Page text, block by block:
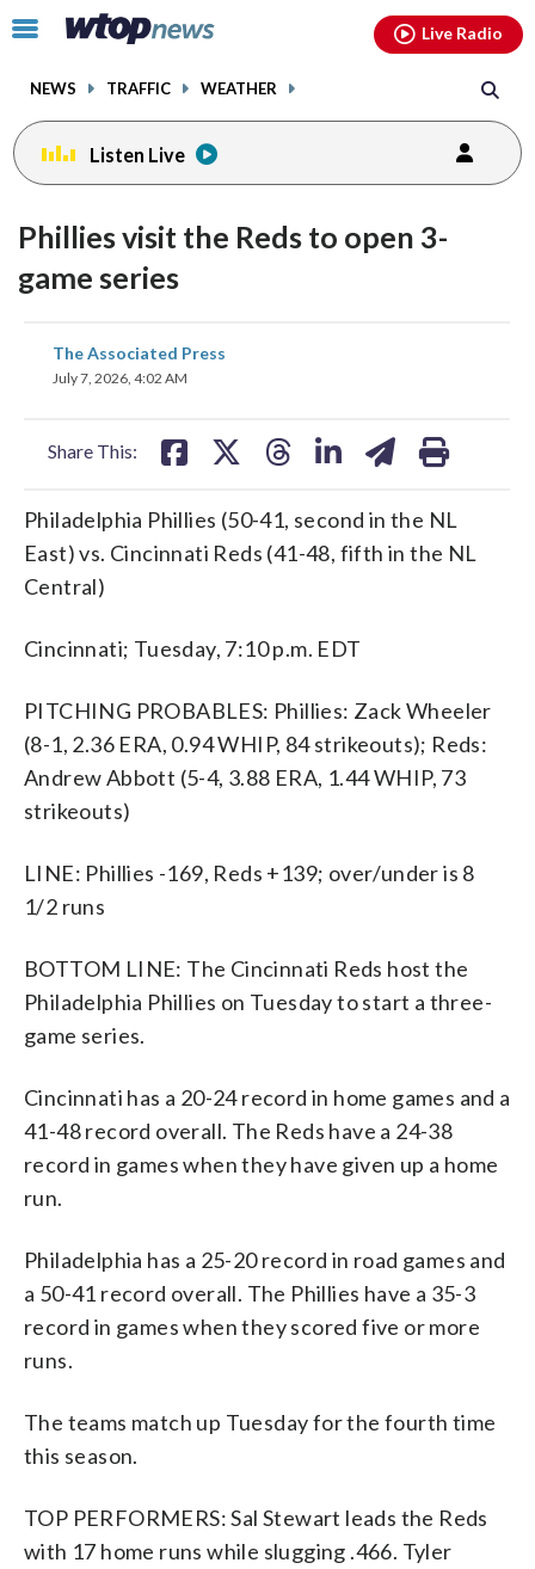
Click
toggle
menu.
NEWS TRAFFIC WEATHER
Live Radio
Listen Live
Phillies visit the Reds to open 3-
game series
The Associated Press
July 7, 2026, 4:02 AM
Share This:
share
on
Philadelphia Phillies (50-41, second in the NL
East) vs. Cincinnati Reds (41-48, fifth in the NL
Central)
Cincinnati; Tuesday, 7:10 p.m. EDT
PITCHING PROBABLES: Phillies: Zack Wheeler
(8-1, 2.36 ERA, 0.94 WHIP, 84 strikeouts); Reds:
Andrew Abbott (5-4, 3.88 ERA, 1.44 WHIP, 73
strikeouts)
LINE: Phillies -169, Reds +139; over/under is 8
1/2 runs
BOTTOM LINE: The Cincinnati Reds host the
Philadelphia Phillies on Tuesday to start a three-
game series.
Cincinnati has a 20-24 record in home games and a
41-48 record overall. The Reds have a 24-38
record in games when they have given up a home
run.
Philadelphia has a 25-20 record in road games and
a 50-41 record overall. The Phillies have a 35-3
record in games when they scored five or more
runs.
The teams match up Tuesday for the fourth time
this season.
TOP PERFORMERS: Sal Stewart leads the Reds
with 17 home runs while slugging .466. Tyler
facebookinstagram youtubethreads